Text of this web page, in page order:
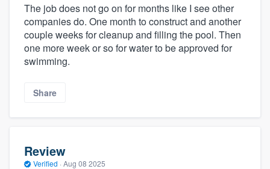
The job does not go on for months like I see other
companies do. One month to construct and another
couple weeks for cleanup and filling the pool. Then
one more week or so for water to be approved for
swimming.
Share
Review
Verified · Aug 08 2025